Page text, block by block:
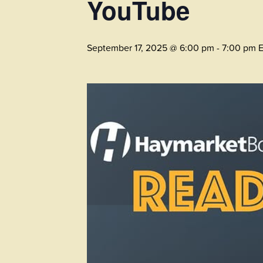
YouTube
September 17, 2025 @ 6:00 pm -7:00 pm